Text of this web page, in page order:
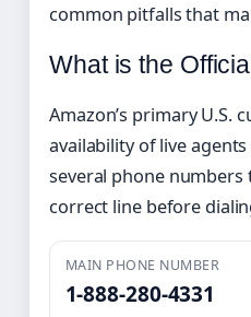
common pitfalls that
What is the
Amazon’s primary U.S.
availability of live
several phone
correct line before
MAIN PHONE NUMBER
1-888-280-4331